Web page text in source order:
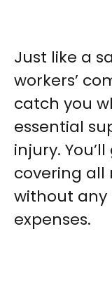
Just like a
workers’
catch you
essential
injury.
covering all
without
expenses.